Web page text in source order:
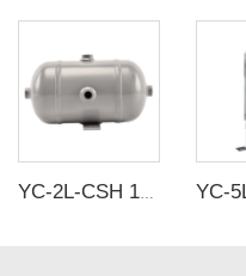
YC-2L-CSH 12bar Carbon steel horizontal seamless air storage tank air tank